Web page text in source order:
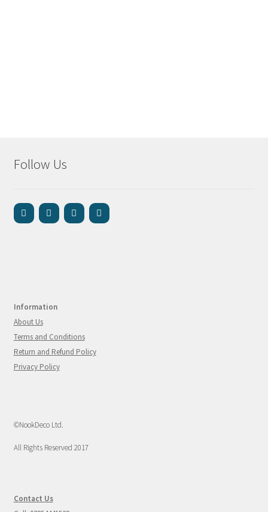
Follow Us
Information
About Us
Terms and Conditions
Return and Refund Policy
Privacy Policy
©NookDeco Ltd.
All Rights Reserved 2017
Contact Us